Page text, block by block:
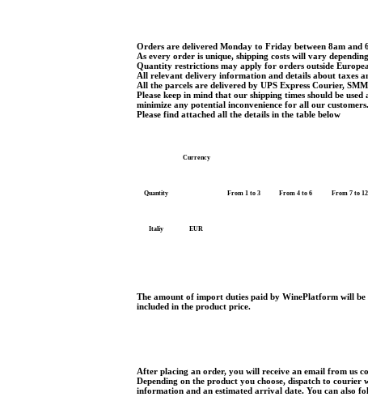
Orders are delivered Monday to Friday between 8am and
As every order is unique, shipping costs will vary
Quantity restrictions may apply for orders outside
All relevant delivery information and details about taxes
All the parcels are delivered by UPS Express Courier,
Please keep in mind that our shipping times should be
minimize any potential inconvenience for all our customers.
Please find attached all the details in the table below
Currency
Quantity From 1 to 3 From 4 to 6 From 7 to 12
Italiy EUR
The amount of import duties paid by WinePlatform will
included in the product price.
After placing an order, you will receive an email from us
Depending on the product you choose, dispatch to
information and an estimated arrival date. You can also